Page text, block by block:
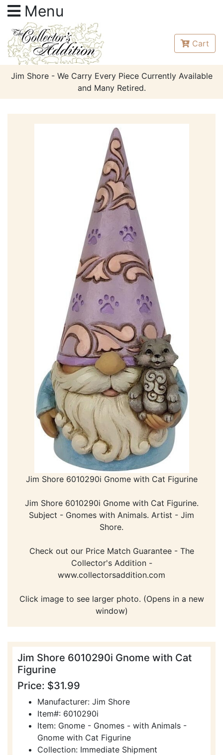
Menu
Cart
Jim Shore - We Carry Every Piece Currently Available
and Many Retired.
Jim Shore 6010290i Gnome with Cat Figurine
Jim Shore 6010290i Gnome with Cat Figurine.
Subject - Gnomes with Animals. Artist - Jim
Shore.
Check out our Price Match Guarantee - The
Collector's Addition -
www.collectorsaddition.com
Click image to see larger photo. (Opens in a new
window)
Jim Shore 6010290i Gnome with Cat
Figurine
Price: $31.99
Manufacturer: Jim Shore
Item#: 6010290i
Item: Gnome - Gnomes - with Animals -
Gnome with Cat Figurine
Collection: Immediate Shipment